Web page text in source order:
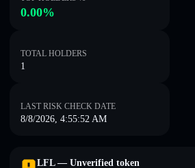
0.00%
TOTAL HOLDERS
1
LAST RISK CHECK DATE
8/8/2026, 4:55:52 AM
LFL — Unverified token